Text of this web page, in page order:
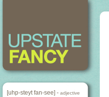
[uhp-steyt fan-see] - adjective